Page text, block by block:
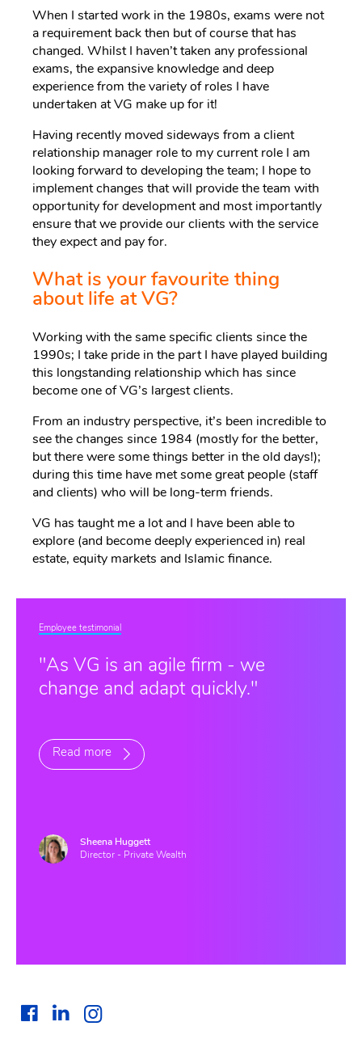
When I started work in the 1980s, exams were not
a requirement back then but of course that has
changed. Whilst I haven’t taken any professional
exams, the expansive knowledge and deep
experience from the variety of roles I have
undertaken at VG make up for it!
Having recently moved sideways from a client
relationship manager role to my current role I am
looking forward to developing the team; I hope to
implement changes that will provide the team with
opportunity for development and most importantly
ensure that we provide our clients with the service
they expect and pay for.
What is your favourite thing
about life at VG?
Working with the same specific clients since the
1990s; I take pride in the part I have played building
this longstanding relationship which has since
become one of VG’s largest clients.
From an industry perspective, it’s been incredible to
see the changes since 1984 (mostly for the better,
but there were some things better in the old days!);
during this time have met some great people (staff
and clients) who will be long-term friends.
VG has taught me a lot and I have been able to
explore (and become deeply experienced in) real
estate, equity markets and Islamic finance.
Employee testimonial
"As VG is an agile firm - we
change and adapt quickly."
Read more
Sheena Huggett
Director - Private Wealth